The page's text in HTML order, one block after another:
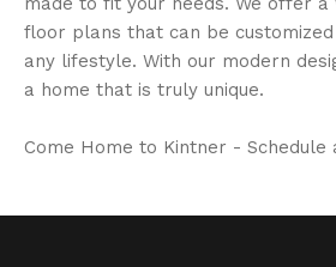
floor plans that can be
any lifestyle. With our modern
a home that is truly unique.
Come Home to Kintner - Schedule